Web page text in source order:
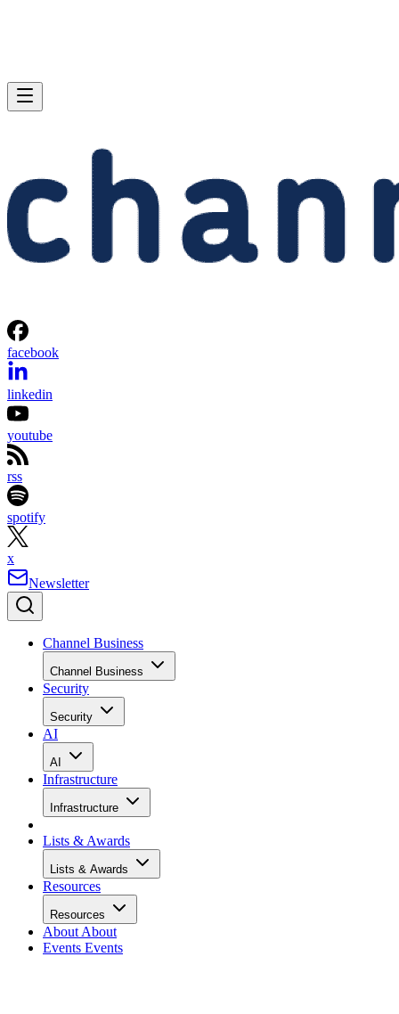
facebook
linkedin
youtube
rss
spotify
x
Newsletter
Channel Business
Channel Business
Security
Security
AI
AI
Infrastructure
Infrastructure
Lists & Awards
Lists & Awards
Resources
Resources
About About
Events Events